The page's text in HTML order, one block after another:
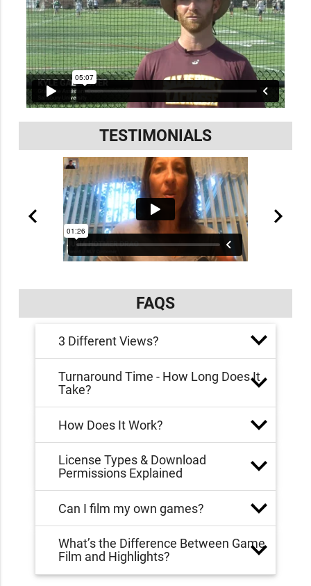
TESTIMONIALS
FAQS
3 Different Views?
Turnaround Time - How Long Does It
Take?
How Does It Work?
License Types & Download
Permissions Explained
Can I film my own games?
What’s the Difference Between Game
Film and Highlights?